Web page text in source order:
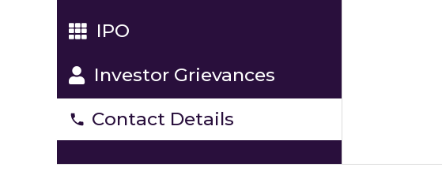
IPO
Investor Grievances
Contact Details